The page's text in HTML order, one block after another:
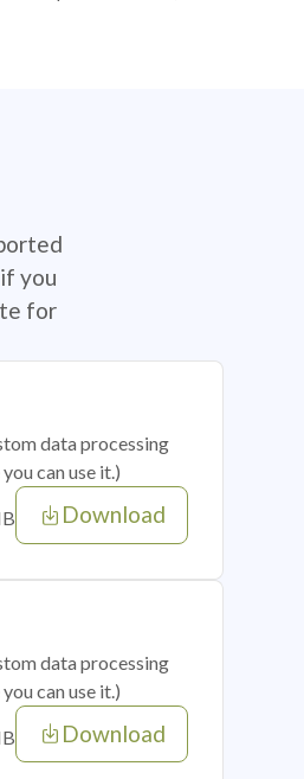
you
for
data processing
can use it.)
Download
data processing
can use it.)
Download